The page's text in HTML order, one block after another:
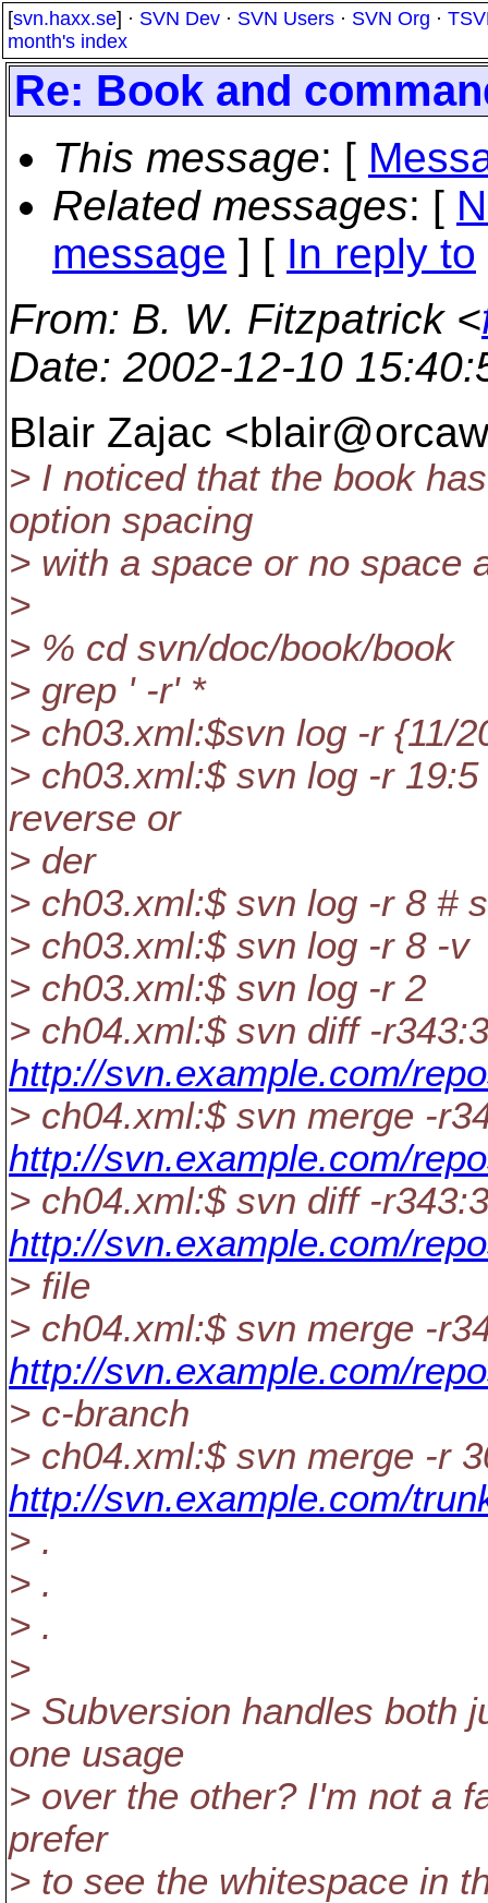
[svn.haxx.se] · SVN Dev · SVN Users · SVN Org ·
month's index
Re: Book and
This message: [
Related messages: [
message ] [ In reply to
From: B. W. Fitzpatrick <
Date: 2002-12-10
Blair Zajac
> I noticed that the book
option spacing
> with a space or no space
>
> % cd svn/doc/book/book
> grep ' -r' *
> ch03.xml:$svn log -r {11/
> ch03.xml:$ svn log -r
reverse or
> der
> ch03.xml:$ svn log -r 8 #
> ch03.xml:$ svn log -r 8 -v
> ch03.xml:$ svn log -r 2
> ch04.xml:$ svn diff -
http://svn.example.com/
> ch04.xml:$ svn merge -
http://svn.example.com/
> ch04.xml:$ svn diff -
http://svn.example.com/
> file
> ch04.xml:$ svn merge -
http://svn.example.com/
> c-branch
> ch04.xml:$ svn merge -r
http://svn.example.com/
> .
> .
> .
>
> Subversion handles both
one usage
> over the other? I'm not a
prefer
> to see the whitespace in